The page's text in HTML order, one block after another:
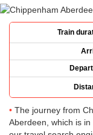
Train
The journey from
Aberdeen, which is